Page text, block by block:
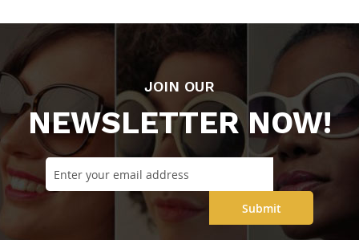
JOIN OUR
NEWSLETTER NOW!
Submit